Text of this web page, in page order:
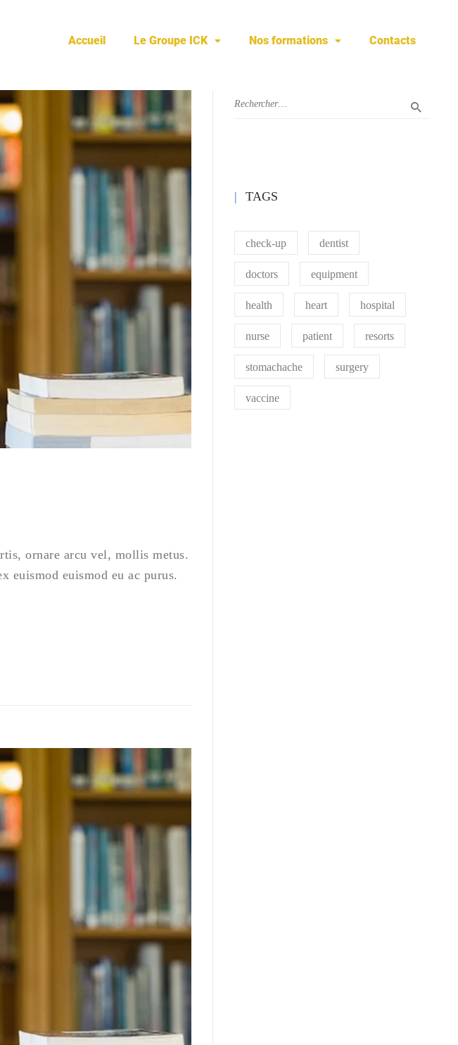
Accueil Le Groupe ICK Nos formations Contacts
ornare arcu vel, mollis metus.
euismod euismod eu ac purus.
TAGS
check-up dentist
doctors equipment
health heart hospital
nurse patient resorts
stomachache surgery
vaccine